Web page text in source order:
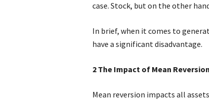
case. Stock, but on the other
In brief, when it comes to
have a significant disadvantage.
2 The Impact of Mean Reversion
Mean reversion impacts all